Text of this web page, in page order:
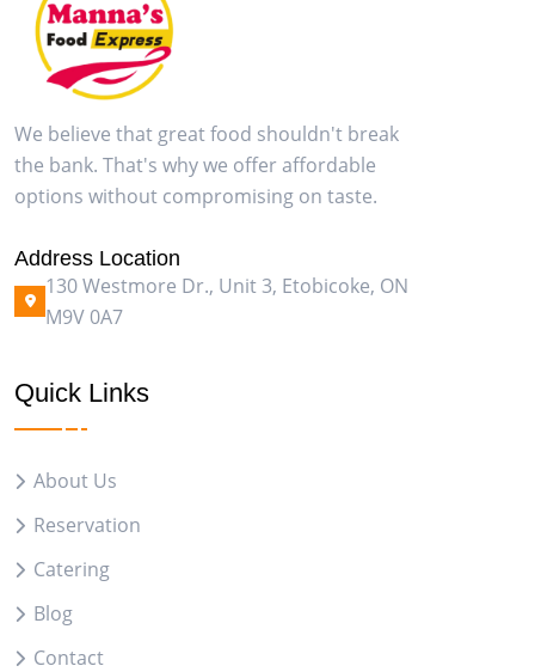
We believe that great food shouldn't break
the bank. That's why we offer affordable
options without compromising on taste.
Address Location
130 Westmore Dr., Unit 3, Etobicoke, ON
M9V 0A7
Quick Links
About Us
Reservation
Catering
Blog
Contact